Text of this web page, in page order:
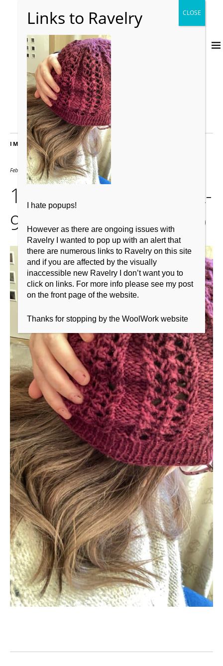
IMAGES
February 14, 2021 1441 × 2560
1F655089-032C-47EA-
9883-25C1BD215EAD
I hate popups!
However as there are ongoing issues with
Ravelry I wanted to pop up with an alert that
there are numerous links to Ravelry on this site
and if you are affected by the visually
inaccessible new Ravelry I don’t want you to
click on links. For more info please see my post
on the front page of the website.
Thanks for stopping by the WoolWork website